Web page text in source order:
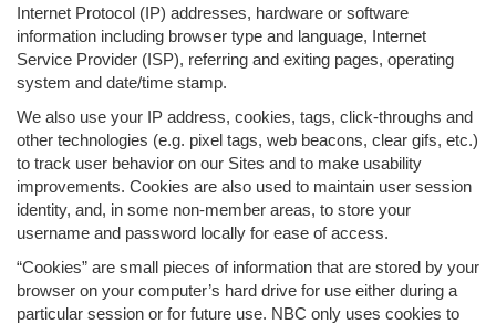
Internet Protocol (IP) addresses, hardware or software
information including browser type and language, Internet
Service Provider (ISP), referring and exiting pages, operating
system and date/time stamp.
We also use your IP address, cookies, tags, click-throughs and
other technologies (e.g. pixel tags, web beacons, clear gifs, etc.)
to track user behavior on our Sites and to make usability
improvements. Cookies are also used to maintain user session
identity, and, in some non-member areas, to store your
username and password locally for ease of access.
“Cookies” are small pieces of information that are stored by your
browser on your computer’s hard drive for use either during a
particular session or for future use. NBC only uses cookies to